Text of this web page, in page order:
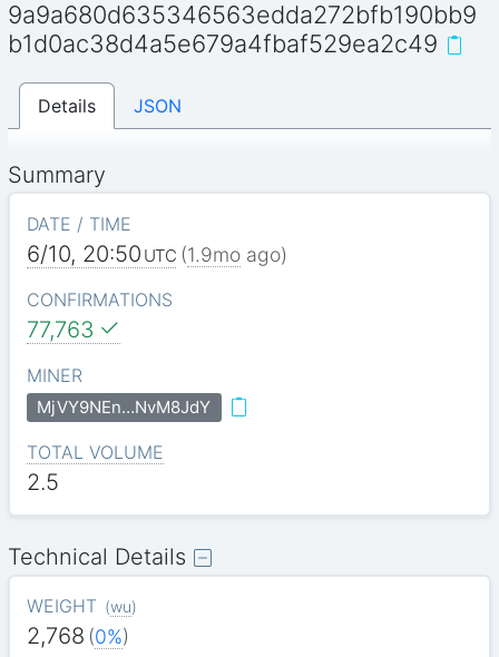
9a9a680d635346563edda272bfb190bb9
b1d0ac38d4a5e679a4fbaf529ea2c49
Details JSON
Summary
DATE / TIME
6/10, 20:50 UTC (1.9moago)
CONFIRMATIONS
77,763
MINER
MjVY9NEn…NvM8JdY
TOTAL VOLUME
2.5
Technical Details
WEIGHT (wu)
2,768 (0%)